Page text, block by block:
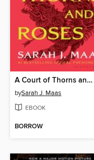
A Court of Thorns and Roses
bySarah J. Maas
EBOOK
BORROW